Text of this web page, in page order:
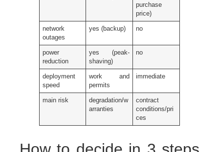
purchase
price)
network
outages
yes (backup) no
power
reduction
yes (peak-
shaving)
no
deployment
speed
work and
permits
immediate
main risk
degradation/w
arranties
contract
conditions/pri
ces